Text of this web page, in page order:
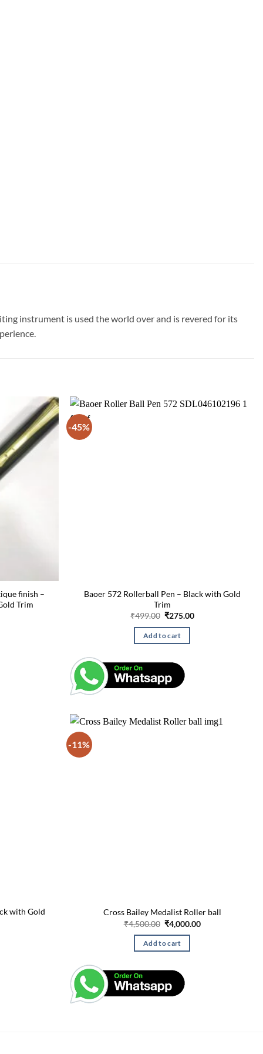
instrument is used the world over and is revered for its
finish –
Trim
-45%
Baoer 572 Rollerball Pen – Black with Gold
Trim
₹499.00 Original
was:
₹499.00.
₹275.00Current
Add to cart
with Gold
-11%
Cross Bailey Medalist Roller ball
₹4,500.00 Original
price
was:
₹4,500.00.
₹4,000.00Current
Add to cart